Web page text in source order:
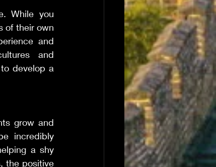
While you
of their own
and
and
develop a
grow and
incredibly
a shy
the positive